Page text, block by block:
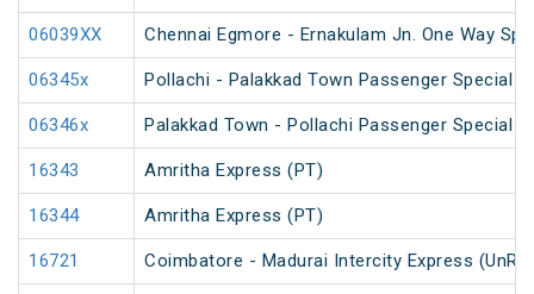
06039XX Chennai Egmore - Ernakulam Jn. One Way
06345x Pollachi - Palakkad Town Passenger Special
06346x Palakkad Town - Pollachi Passenger Special
16343 Amritha Express (PT)
16344 Amritha Express (PT)
16721 Coimbatore - Madurai Intercity Express